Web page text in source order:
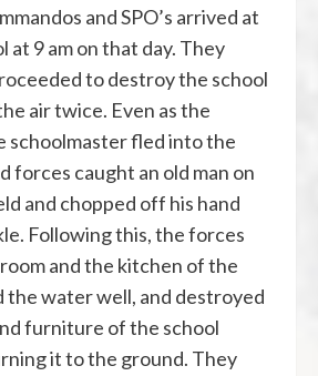
and SPO’s arrived at
at 9 am on that day. They
to destroy the school
air twice. Even as the
schoolmaster fled into the
forces caught an old man on
and chopped off his hand
Following this, the forces
and the kitchen of the
the water well, and destroyed
furniture of the school
it to the ground. They